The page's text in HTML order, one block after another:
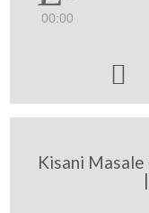
00:00

Kisani